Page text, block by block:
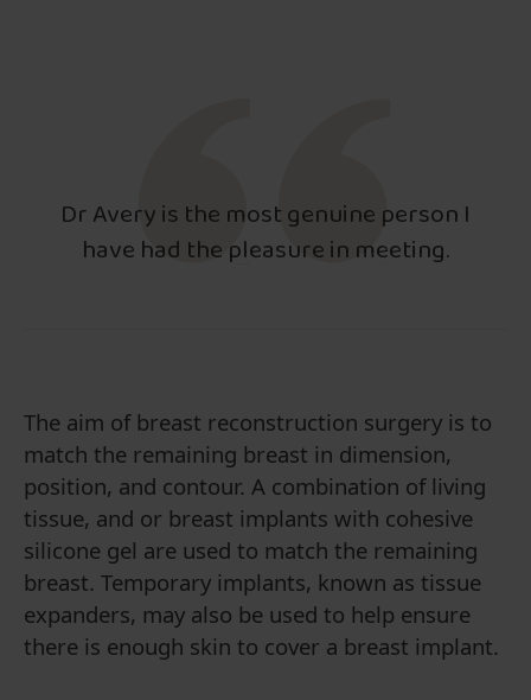
Dr Avery is the most genuine person I
have had the pleasure in meeting.
The aim of breast reconstruction surgery is to
match the remaining breast in dimension,
position, and contour. A combination of living
tissue, and or breast implants with cohesive
silicone gel are used to match the remaining
breast. Temporary implants, known as tissue
expanders, may also be used to help ensure
there is enough skin to cover a breast implant.